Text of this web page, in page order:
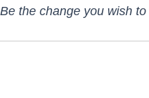
Be the change you wish